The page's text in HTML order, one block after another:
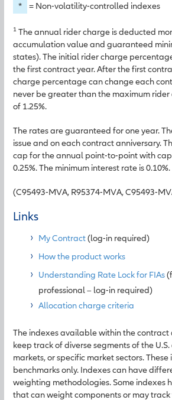
* = Non-volatility-controlled indexes
1 The annual rider charge is deducted
accumulation value and guaranteed
states). The initial rider charge
the first contract year. After the first
charge percentage can change each
never be greater than the maximum
of 1.25%.
The rates are guaranteed for one year.
issue and on each contract anniversary.
cap for the annual point-to-point with
0.25%. The minimum interest rate is 0.10%.
(C95493-MVA, R95374-MVA, C95493-
Links
My Contract(log-in required)
How the product works
Understanding Rate Lock for FIAs
professional – log-in required)
Allocation charge criteria
The indexes available within the contract
keep track of diverse segments of the
markets, or specific market sectors. These
benchmarks only. Indexes can have
weighting methodologies. Some indexes
that can weight components or may